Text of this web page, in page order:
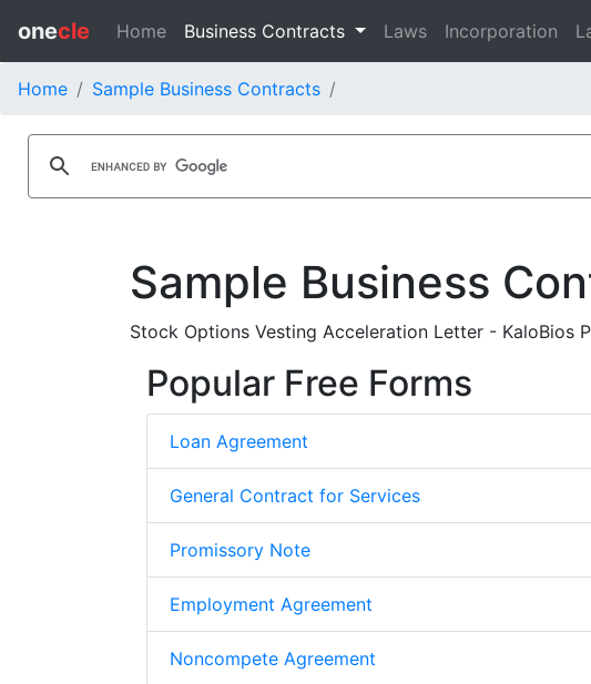
onecle Home Business Contracts Laws Incorporation
Home Sample Business Contracts
Sample Business
Stock Options Vesting Acceleration Letter - KaloBios
Popular Free Forms
Loan Agreement
General Contract for Services
Promissory Note
Employment Agreement
Noncompete Agreement